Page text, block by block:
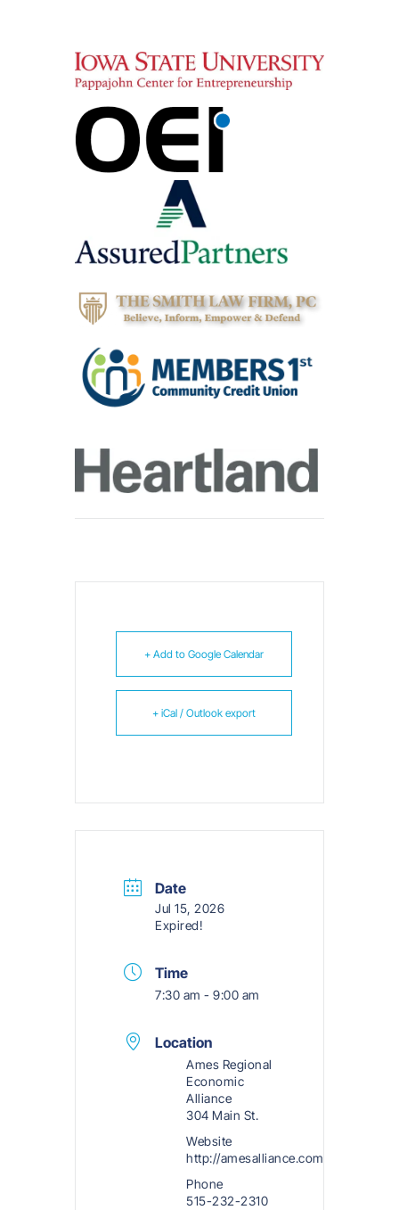
+ Add to Google Calendar
+ iCal / Outlook export
Date
Jul 15, 2026
Expired!
Time
7:30 am - 9:00 am
Location
Ames Regional
Economic
Alliance
304 Main St.
Website
http://amesalliance.com
Phone
515-232-2310